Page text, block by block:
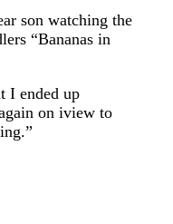
son watching the
“Bananas in
I ended up
on iview to